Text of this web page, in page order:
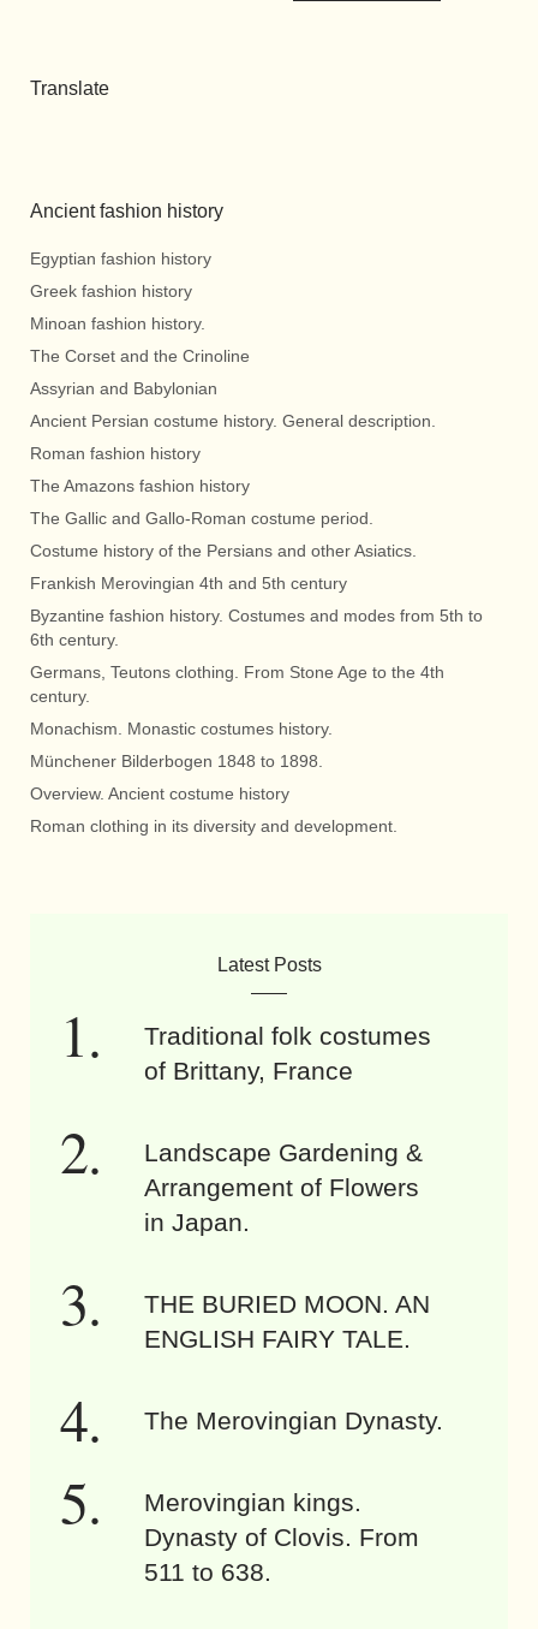
Translate
Ancient fashion history
Egyptian fashion history
Greek fashion history
Minoan fashion history.
The Corset and the Crinoline
Assyrian and Babylonian
Ancient Persian costume history. General description.
Roman fashion history
The Amazons fashion history
The Gallic and Gallo-Roman costume period.
Costume history of the Persians and other Asiatics.
Frankish Merovingian 4th and 5th century
Byzantine fashion history. Costumes and modes from 5th to
6th century.
Germans, Teutons clothing. From Stone Age to the 4th
century.
Monachism. Monastic costumes history.
Münchener Bilderbogen 1848 to 1898.
Overview. Ancient costume history
Roman clothing in its diversity and development.
Latest Posts
Traditional folk costumes
of Brittany, France
Landscape Gardening &
Arrangement of Flowers
in Japan.
THE BURIED MOON. AN
ENGLISH FAIRY TALE.
The Merovingian Dynasty.
Merovingian kings.
Dynasty of Clovis. From
511 to 638.